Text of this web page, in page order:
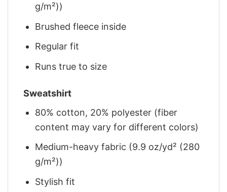
g/m²))
Brushed fleece inside
Regular fit
Runs true to size
Sweatshirt
80% cotton, 20% polyester (fiber
content may vary for different colors)
Medium-heavy fabric (9.9 oz/yd² (280
g/m²))
Stylish fit